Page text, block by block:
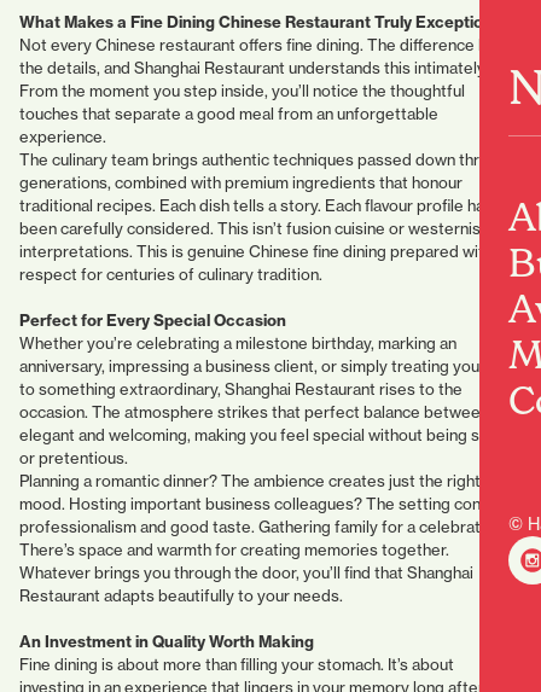
©
What Makes a Fine Dining Chinese Restaurant Truly Exceptional?
Not every Chinese restaurant offers fine dining. The difference lies in
the details, and Shanghai Restaurant understands this intimately.
From the moment you step inside, you’ll notice the thoughtful
touches that separate a good meal from an unforgettable
experience.
The culinary team brings authentic techniques passed down through
generations, combined with premium ingredients that honour
traditional recipes. Each dish tells a story. Each flavour profile has
been carefully considered. This isn’t fusion cuisine or westernised
interpretations. This is genuine Chinese fine dining prepared with
respect for centuries of culinary tradition.
Perfect for Every Special Occasion
Whether you’re celebrating a milestone birthday, marking an
anniversary, impressing a business client, or simply treating yourself
to something extraordinary, Shanghai Restaurant rises to the
occasion. The atmosphere strikes that perfect balance between
elegant and welcoming, making you feel special without being stuffy
or pretentious.
Planning a romantic dinner? The ambience creates just the right
mood. Hosting important business colleagues? The setting conveys
professionalism and good taste. Gathering family for a celebration?
There’s space and warmth for creating memories together.
Whatever brings you through the door, you’ll find that Shanghai
Restaurant adapts beautifully to your needs.
An Investment in Quality Worth Making
Fine dining is about more than filling your stomach. It’s about
investing in an experience that lingers in your memory long after the